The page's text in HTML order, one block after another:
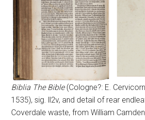
Biblia The Bible(Cologne?: E.
1535), sig. ll2v, and detail of rear
Coverdale waste, from William